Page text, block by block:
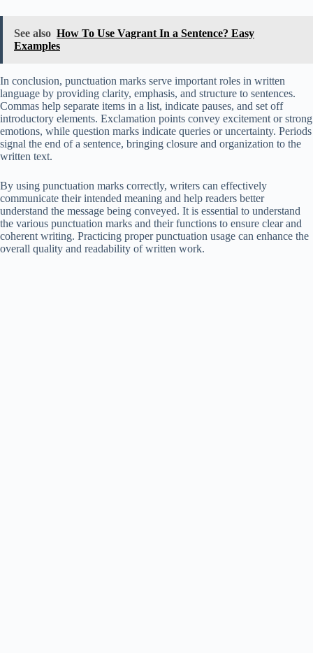
See also How To Use Vagrant In a Sentence? Easy
Examples
In conclusion, punctuation marks serve important roles in written
language by providing clarity, emphasis, and structure to sentences.
Commas help separate items in a list, indicate pauses, and set off
introductory elements. Exclamation points convey excitement or strong
emotions, while question marks indicate queries or uncertainty. Periods
signal the end of a sentence, bringing closure and organization to the
written text.
By using punctuation marks correctly, writers can effectively
communicate their intended meaning and help readers better
understand the message being conveyed. It is essential to understand
the various punctuation marks and their functions to ensure clear and
coherent writing. Practicing proper punctuation usage can enhance the
overall quality and readability of written work.